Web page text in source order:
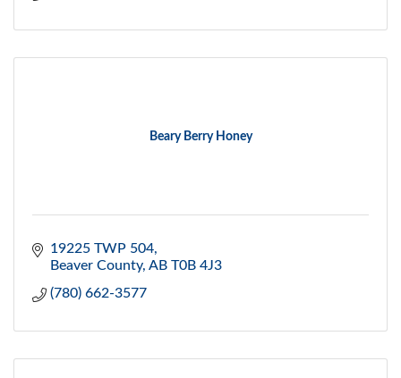
Beary Berry Honey
19225 TWP 504
Beaver County AB T0B 4J3
(780) 662-3577